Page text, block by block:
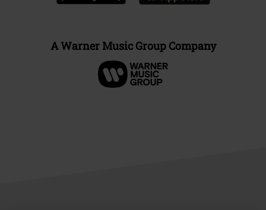
A Warner Music Group Company